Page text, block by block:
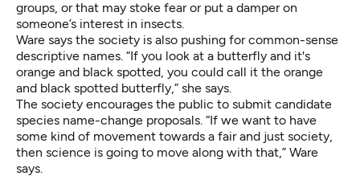
groups, or that may stoke fear or put a damper on
someone’s interest in insects.
Ware says the society is also pushing for common-sense
descriptive names. “If you look at a butterfly and it's
orange and black spotted, you could call it the orange
and black spotted butterfly,” she says.
The society encourages the public to submit candidate
species name-change proposals. “If we want to have
some kind of movement towards a fair and just society,
then science is going to move along with that,” Ware
says.